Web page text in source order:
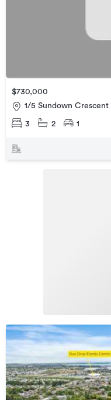
$730,000
1/5 Sundown Crescent
3 2 1